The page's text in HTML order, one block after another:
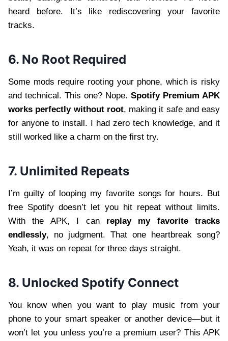
heard before. It’s like rediscovering your favorite
tracks.
6. No Root Required
Some mods require rooting your phone, which is risky
and technical. This one? Nope. Spotify Premium APK
works perfectly without root, making it safe and easy
for anyone to install. I had zero tech knowledge, and it
still worked like a charm on the first try.
7. Unlimited Repeats
I’m guilty of looping my favorite songs for hours. But
free Spotify doesn’t let you hit repeat without limits.
With the APK, I can replay my favorite tracks
endlessly, no judgment. That one heartbreak song?
Yeah, it was on repeat for three days straight.
8. Unlocked Spotify Connect
You know when you want to play music from your
phone to your smart speaker or another device—but it
won’t let you unless you’re a premium user? This APK